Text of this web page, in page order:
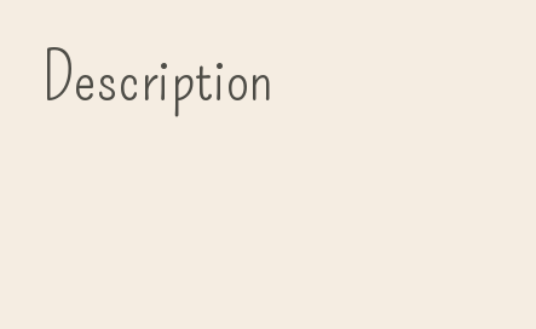
Description